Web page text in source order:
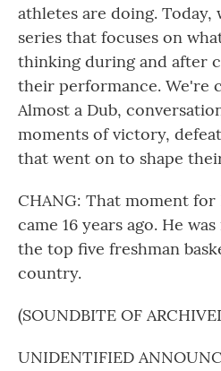
athletes are doing. Today,
series that focuses on
thinking during and after
their performance. We're
Almost a Dub,
moments of victory,
that went on to shape
CHANG: That moment for
came 16 years ago. He
the top five freshman
country.
(SOUNDBITE OF
UNIDENTIFIED